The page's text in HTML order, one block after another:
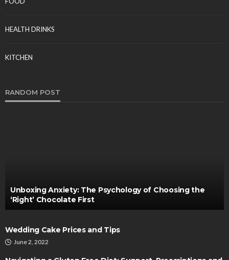
HEALTH DRINKS
KITCHEN
RANDOM POST
Unboxing Anxiety: The Psychology of Choosing the
‘Right’ Chocolate First
Wedding Cake Prices and Tips
June 2, 2022